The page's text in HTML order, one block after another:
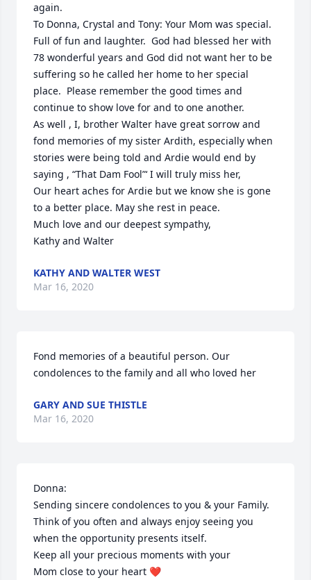
again.
To Donna, Crystal and Tony: Your Mom was special.
Full of fun and laughter.  God had blessed her with
78 wonderful years and God did not want her to be
suffering so he called her home to her special
place.  Please remember the good times and
continue to show love for and to one another.
As well , I, brother Walter have great sorrow and
fond memories of my sister Ardith, especially when
stories were being told and Ardie would end by
saying , “That Dam Fool”‘ I will truly miss her,
Our heart aches for Ardie but we know she is gone
to a better place. May she rest in peace.
Much love and our deepest sympathy,
Kathy and Walter
KATHY AND WALTER WEST
Mar 16, 2020
Fond memories of a beautiful person. Our
condolences to the family and all who loved her
GARY AND SUE THISTLE
Mar 16, 2020
Donna:
Sending sincere condolences to you & your Family.
Think of you often and always enjoy seeing you
when the opportunity presents itself.
Keep all your precious moments with your
Mom close to your heart ❤️